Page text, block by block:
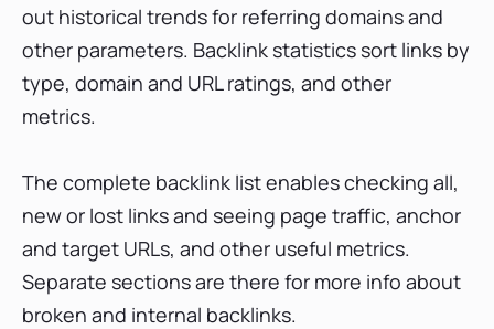
out historical trends for referring domains and
other parameters. Backlink statistics sort links by
type, domain and URL ratings, and other
metrics.
The complete backlink list enables checking all,
new or lost links and seeing page traffic, anchor
and target URLs, and other useful metrics.
Separate sections are there for more info about
broken and internal backlinks.